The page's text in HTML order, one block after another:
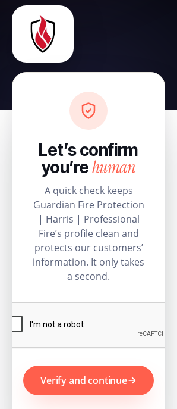
Let’s confirm
you’rehuman
A quick check keeps
Guardian Fire Protection
| Harris | Professional
Fire’s profile clean and
protects our customers’
information. It only takes
a second.
Verify and continue